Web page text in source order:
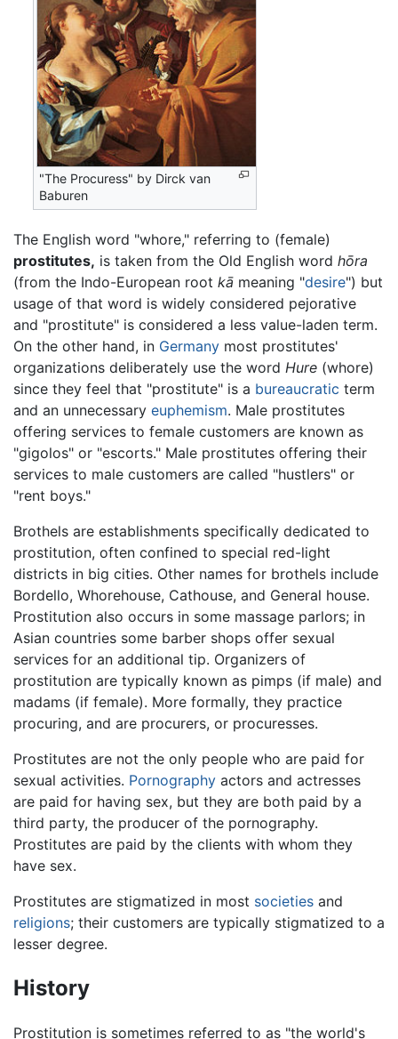
"The Procuress" by Dirck van
Baburen
The English word "whore," referring to (female)
prostitutes, is taken from the Old English word hōra
(from the Indo-European root kā meaning "desire") but
usage of that word is widely considered pejorative
and "prostitute" is considered a less value-laden term.
On the other hand, in Germany most prostitutes'
organizations deliberately use the word Hure (whore)
since they feel that "prostitute" is a bureaucratic term
and an unnecessary euphemism. Male prostitutes
offering services to female customers are known as
"gigolos" or "escorts." Male prostitutes offering their
services to male customers are called "hustlers" or
"rent boys."
Brothels are establishments specifically dedicated to
prostitution, often confined to special red-light
districts in big cities. Other names for brothels include
Bordello, Whorehouse, Cathouse, and General house.
Prostitution also occurs in some massage parlors; in
Asian countries some barber shops offer sexual
services for an additional tip. Organizers of
prostitution are typically known as pimps (if male) and
madams (if female). More formally, they practice
procuring, and are procurers, or procuresses.
Prostitutes are not the only people who are paid for
sexual activities. Pornography actors and actresses
are paid for having sex, but they are both paid by a
third party, the producer of the pornography.
Prostitutes are paid by the clients with whom they
have sex.
Prostitutes are stigmatized in most societies and
religions; their customers are typically stigmatized to a
lesser degree.
History
Prostitution is sometimes referred to as "the world's